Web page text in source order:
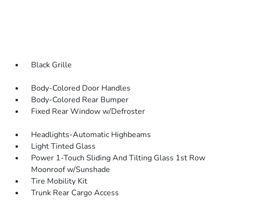
Black Grille
Body-Colored Door Handles
Body-Colored Rear Bumper
Fixed Rear Window w/Defroster
Headlights-Automatic Highbeams
Light Tinted Glass
Power 1-Touch Sliding And Tilting Glass 1st Row
Moonroof w/Sunshade
Tire Mobility Kit
Trunk Rear Cargo Access